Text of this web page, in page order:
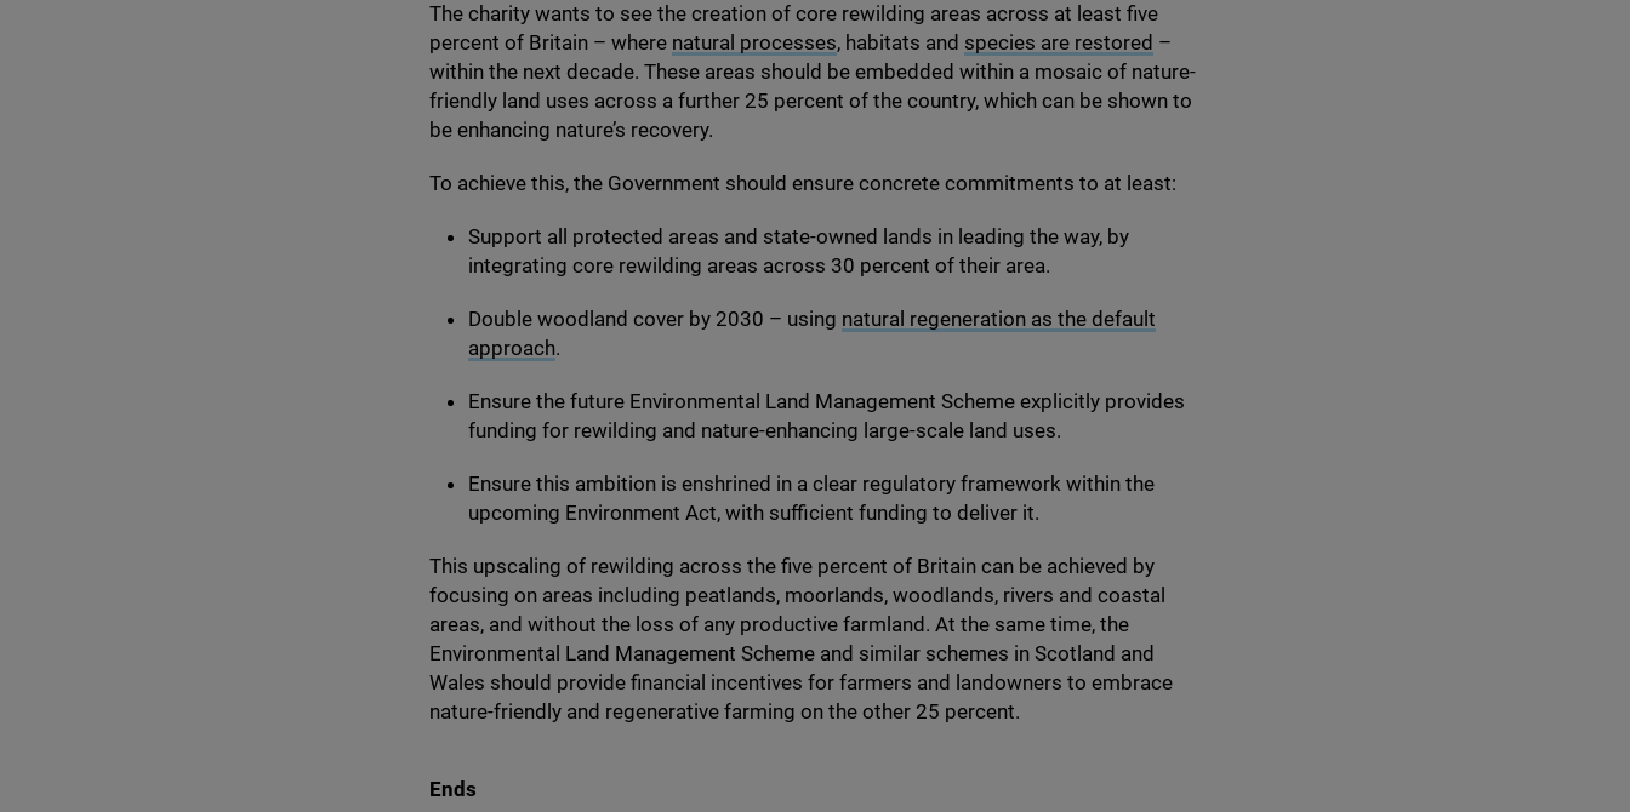
The charity wants to see the creation of core rewilding areas across at least five
percent of Britain – where natural processes, habitats and species are restored –
within the next decade. These areas should be embedded within a mosaic of nature-
friendly land uses across a further 25 percent of the country, which can be shown to
be enhancing nature’s recovery.
To achieve this, the Government should ensure concrete commitments to at least:
Support all protected areas and state-owned lands in leading the way, by
integrating core rewilding areas across 30 percent of their area.
Double woodland cover by 2030 – using natural regeneration as the default
approach.
Ensure the future Environmental Land Management Scheme explicitly provides
funding for rewilding and nature-enhancing large-scale land uses.
Ensure this ambition is enshrined in a clear regulatory framework within the
upcoming Environment Act, with sufficient funding to deliver it.
This upscaling of rewilding across the five percent of Britain can be achieved by
focusing on areas including peatlands, moorlands, woodlands, rivers and coastal
areas, and without the loss of any productive farmland. At the same time, the
Environmental Land Management Scheme and similar schemes in Scotland and
Wales should provide financial incentives for farmers and landowners to embrace
nature-friendly and regenerative farming on the other 25 percent.
Ends